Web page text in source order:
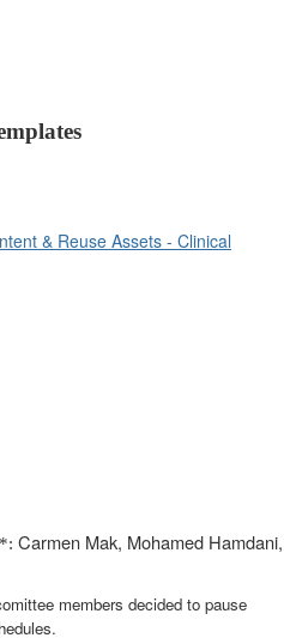
& Reuse Assets - Clinical
Carmen Mak, Mohamed Hamdani,
members decided to pause